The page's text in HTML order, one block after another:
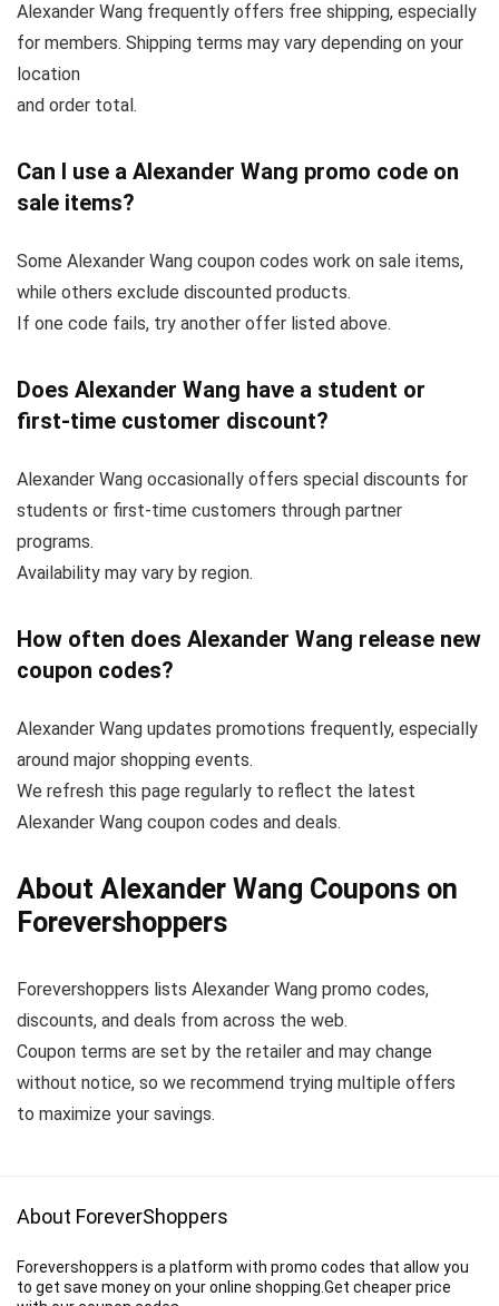
Alexander Wang frequently offers free shipping, especially
for members. Shipping terms may vary depending on your
location
and order total.
Can I use a Alexander Wang promo code on
sale items?
Some Alexander Wang coupon codes work on sale items,
while others exclude discounted products.
If one code fails, try another offer listed above.
Does Alexander Wang have a student or
first-time customer discount?
Alexander Wang occasionally offers special discounts for
students or first-time customers through partner
programs.
Availability may vary by region.
How often does Alexander Wang release new
coupon codes?
Alexander Wang updates promotions frequently, especially
around major shopping events.
We refresh this page regularly to reflect the latest
Alexander Wang coupon codes and deals.
About Alexander Wang Coupons on
Forevershoppers
Forevershoppers lists Alexander Wang promo codes,
discounts, and deals from across the web.
Coupon terms are set by the retailer and may change
without notice, so we recommend trying multiple offers
to maximize your savings.
About ForeverShoppers
Forevershoppers is a platform with promo codes that allow you
to get save money on your online shopping.Get cheaper price